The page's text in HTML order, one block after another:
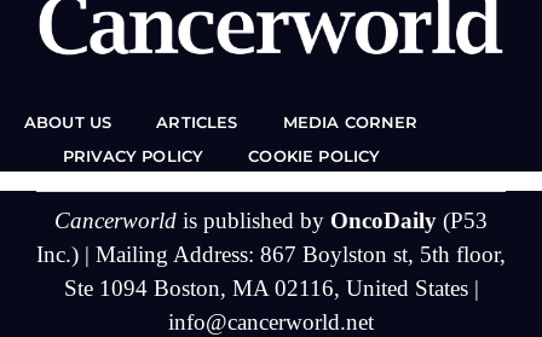
ABOUT US ARTICLES
MEDIA CORNER
PRIVACY POLICY
COOKIE POLICY
Cancerworld is published by OncoDaily (P53
Inc.) | Mailing Address: 867 Boylston st, 5th floor,
Ste 1094 Boston, MA 02116, United States |
info@cancerworld.net